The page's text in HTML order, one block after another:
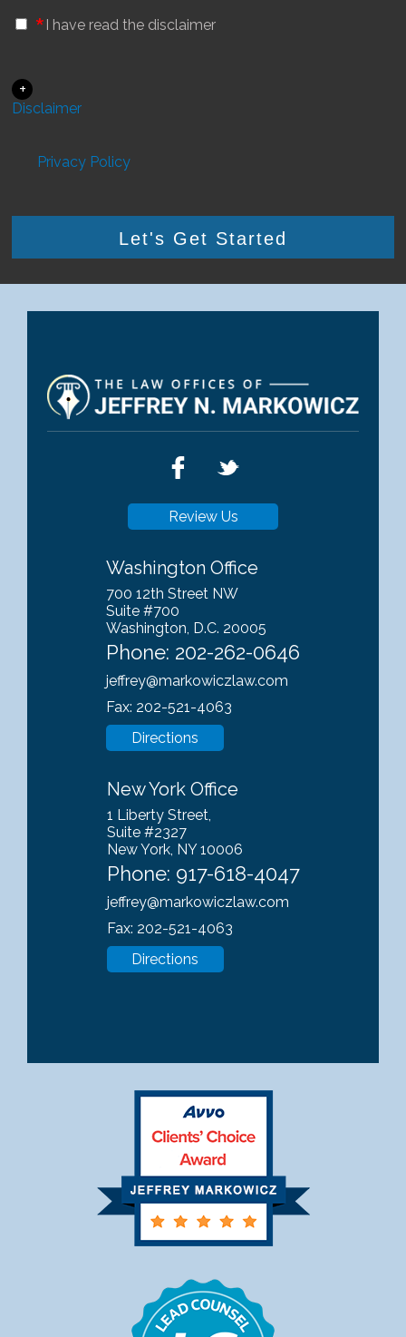
* I have read the disclaimer
+
Disclaimer
Privacy Policy
Review Us
Washington Office
700 12th Street NW
Suite #700
Washington, D.C. 20005
Phone: 202-262-0646
jeffrey@markowiczlaw.com
Fax: 202-521-4063
Directions
New York Office
1 Liberty Street,
Suite #2327
New York, NY 10006
Phone: 917-618-4047
jeffrey@markowiczlaw.com
Fax: 202-521-4063
Directions